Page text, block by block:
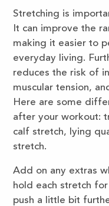
Stretching is
It can improve the
making it easier to
everyday living.
reduces the risk of
muscular tension,
Here are some
after your workout:
calf stretch, lying
stretch.
Add on any extras
hold each stretch
push a little bit